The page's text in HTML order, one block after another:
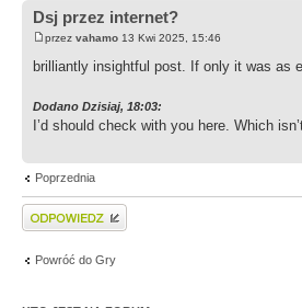
Dsj przez internet?
przez vahamo 13 Kwi 2025, 15:46
brilliantly insightful post. If only it was as
Dodano Dzisiaj, 18:03:
I’d should check with you here. Which
Poprzednia
Wyślij odpowiedź
Powróć do Gry